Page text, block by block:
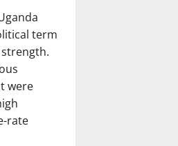
term
were
rate